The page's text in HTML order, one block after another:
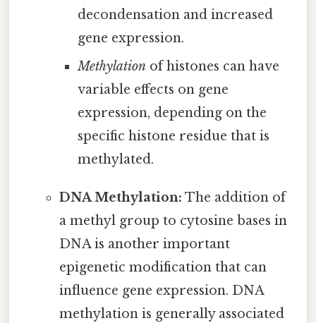
decondensation and increased
gene expression.
Methylationof histones can have
variable effects on gene
expression, depending on the
specific histone residue that is
methylated.
DNA Methylation: The addition of
a methyl group to cytosine bases in
DNA is another important
epigenetic modification that can
influence gene expression. DNA
methylation is generally associated